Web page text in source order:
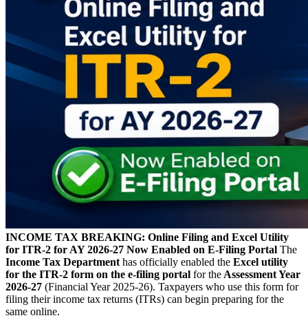
INCOME TAX BREAKING: Online Filing and Excel Utility
for ITR-2 for AY 2026-27 Now Enabled on E-Filing Portal The
Income Tax Department has officially enabled the Excel utility
for the ITR-2 form on the e-filing portal for the Assessment Year
2026-27 (Financial Year 2025-26). Taxpayers who use this form for
filing their income tax returns (ITRs) can begin preparing for the
same online.